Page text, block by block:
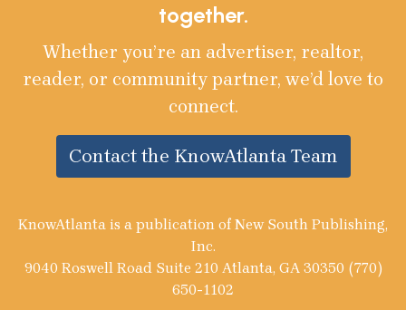
together.
Whether you’re an advertiser, realtor,
reader, or community partner, we’d love to
connect.
Contact the KnowAtlanta Team
KnowAtlanta is a publication of New South Publishing,
Inc.
9040 Roswell Road Suite 210 Atlanta, GA 30350 (770)
650-1102